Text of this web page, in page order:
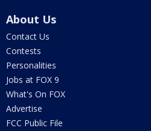
About Us
Contact Us
Contests
Personalities
Jobs at FOX 9
What's On FOX
Advertise
FCC Public File